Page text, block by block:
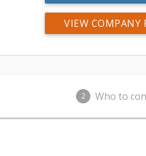
VIEW COMPANY
2 Who to